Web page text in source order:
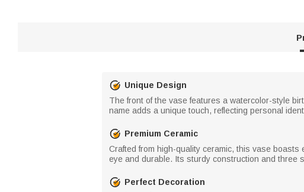
Unique Design
The front of the vase features a watercolor-style
name adds a unique touch, reflecting personal
Premium Ceramic
Crafted from high-quality ceramic, this vase
eye and durable. Its sturdy construction and three
Perfect Decoration